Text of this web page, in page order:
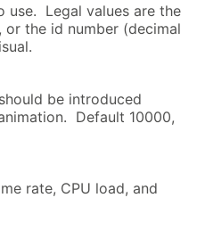
use. Legal values are the
or the id number (decimal
be introduced
Default 10000,
rate, CPU load, and